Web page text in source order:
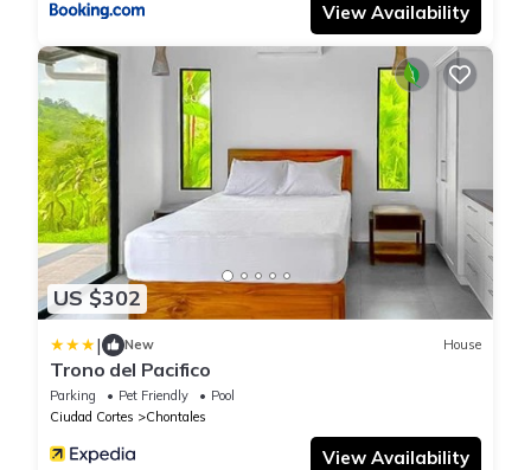
View Availability
US $302
| New House
Trono del Pacifico
Parking Pet Friendly
Pool
Ciudad Cortes
Chontales
View Availability